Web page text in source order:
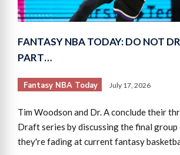
FANTASY NBA TODAY: DO NOT
PART…
Fantasy NBA Today July 17, 2026
Tim Woodson and Dr. A conclude their
Draft series by discussing the final group
they're fading at current fantasy